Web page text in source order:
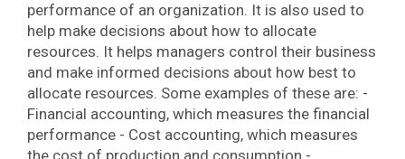
performance of an organization. It is also used to
help make decisions about how to allocate
resources. It helps managers control their business
and make informed decisions about how best to
allocate resources. Some examples of these are: -
Financial accounting, which measures the financial
performance - Cost accounting, which measures
the cost of production and consumption -